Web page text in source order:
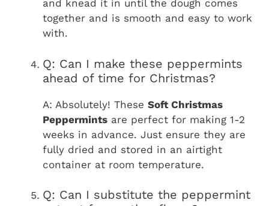
and knead it in until the dough comes
together and is smooth and easy to work
with.
Q: Can I make these peppermints
ahead of time for Christmas?
A: Absolutely! These Soft Christmas
Peppermints are perfect for making 1-2
weeks in advance. Just ensure they are
fully dried and stored in an airtight
container at room temperature.
Q: Can I substitute the peppermint